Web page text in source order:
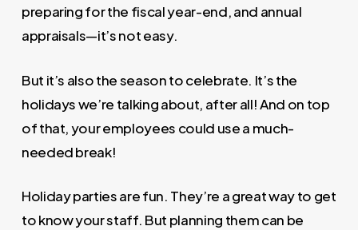
preparing for the fiscal year-end, and annual
appraisals—it’s not easy.
But it’s also the season to celebrate. It’s the
holidays we’re talking about, after all! And on top
of that, your employees could use a much-
needed break!
Holiday parties are fun. They’re a great way to get
to know your staff. But planning them can be